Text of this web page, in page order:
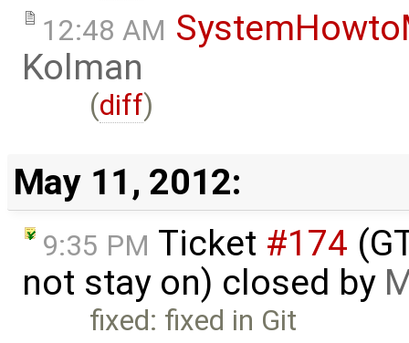
12:48 AM
Kolman
(diff)
May 11, 2012:
9:35 PM Ticket #174
not stay on) closed by
fixed: fixed in Git